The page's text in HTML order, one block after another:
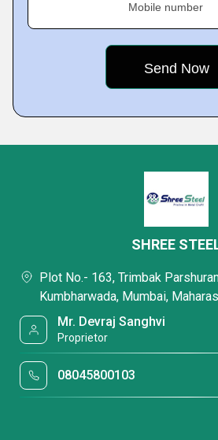
Mobile number
SHREE
Plot No.- 163, Trimbak
Kumbharwada, Mumbai,
Mr. Devraj Sanghvi
Proprietor
08045800103